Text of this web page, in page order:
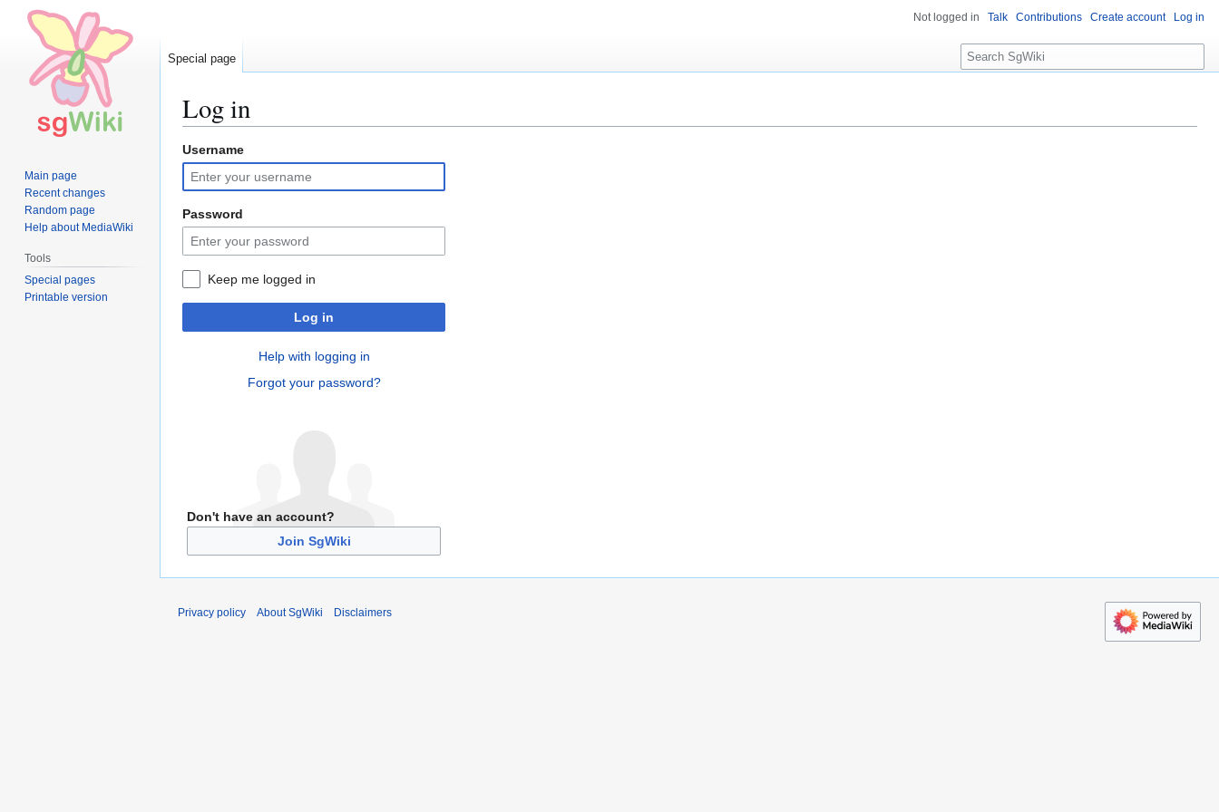
Log in
Jump
to
navigation
Jump
to
search
Username
Password
Keep me logged in
Log in
Help with logging in
Forgot your password?
Don't have an account?
Join SgWiki
Not logged in Talk Contributions Create account Log in
Special page
S
e
c
Main page
Recent changes
Random page
Help about MediaWiki
Tools
Special pages
Printable version
Privacy policy About SgWiki Disclaimers